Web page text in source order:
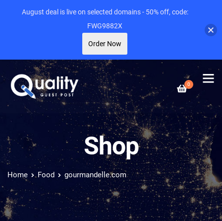
0
Shop
Home Food gourmandelle.com
August deal is live on selected domains - 50% off, code:
FWG9882X
Order Now